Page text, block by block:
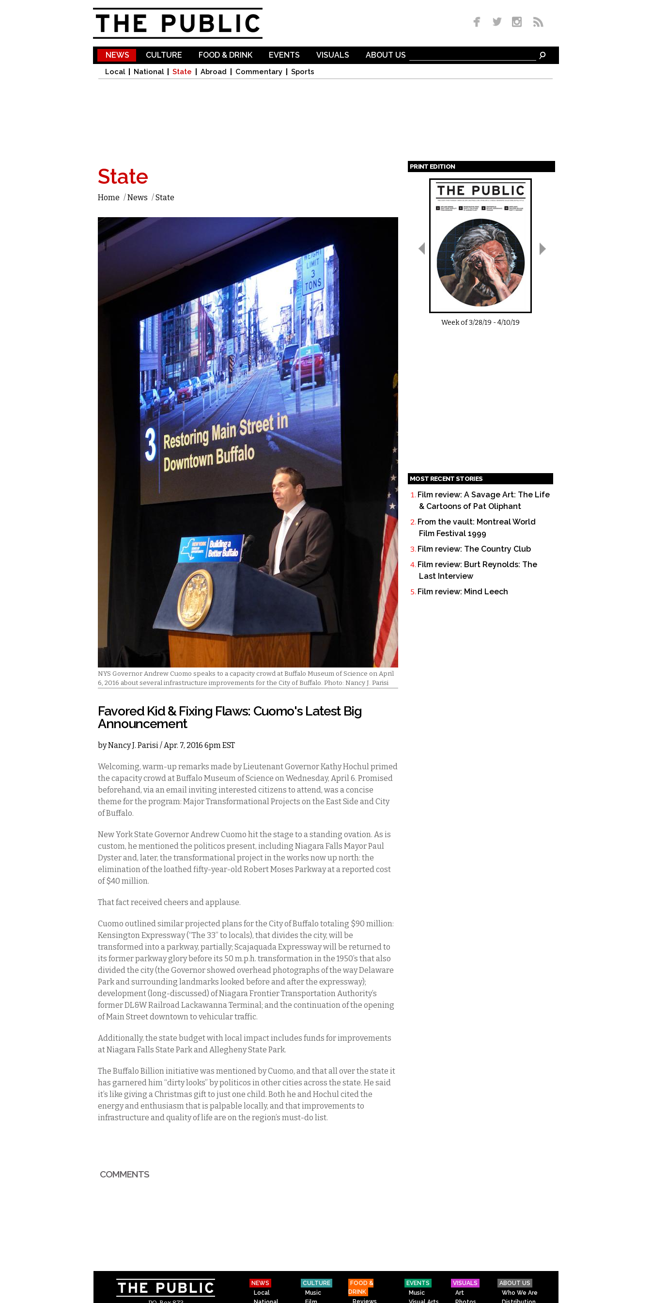
NEWS
Local National State Abroad Commentary Sports
CULTURE FOOD & DRINK EVENTS VISUALS ABOUT US
State
Home /News /State
NYS Governor Andrew Cuomo speaks to a capacity crowd at Buffalo Museum of Science on April
6, 2016 about several infrastructure improvements for the City of Buffalo. Photo: Nancy J. Parisi
Favored Kid & Fixing Flaws: Cuomo's Latest Big
Announcement
byNancy J. Parisi/ Apr. 7, 2016 6pm EST
Welcoming, warm-up remarks made by Lieutenant Governor Kathy Hochul primed
the capacity crowd at Buffalo Museum of Science on Wednesday, April 6. Promised
beforehand, via an email inviting interested citizens to attend, was a concise
theme for the program: Major Transformational Projects on the East Side and City
of Buffalo.
New York State Governor Andrew Cuomo hit the stage to a standing ovation. As is
custom, he mentioned the politicos present, including Niagara Falls Mayor Paul
Dyster and, later, the transformational project in the works now up north: the
elimination of the loathed fifty-year-old Robert Moses Parkway at a reported cost
of $40 million.
That fact received cheers and applause.
Cuomo outlined similar projected plans for the City of Buffalo totaling $90 million:
Kensington Expressway (“The 33” to locals), that divides the city, will be
transformed into a parkway, partially; Scajaquada Expressway will be returned to
its former parkway glory before its 50 m.p.h. transformation in the 1950’s that also
divided the city (the Governor showed overhead photographs of the way Delaware
Park and surrounding landmarks looked before and after the expressway);
development (long-discussed) of Niagara Frontier Transportation Authority’s
former DL&W Railroad Lackawanna Terminal; and the continuation of the opening
of Main Street downtown to vehicular traffic.
Additionally, the state budget with local impact includes funds for improvements
at Niagara Falls State Park and Allegheny State Park.
The Buffalo Billion initiative was mentioned by Cuomo, and that all over the state it
has garnered him “dirty looks” by politicos in other cities across the state. He said
it’s like giving a Christmas gift to just one child. Both he and Hochul cited the
energy and enthusiasm that is palpable locally, and that improvements to
infrastructure and quality of life are on the region’s must-do list.
COMMENTS
PRINT EDITION
Pages
Week of3/28/19 -4/10/19
MOST RECENT STORIES
Film review: A Savage Art: The Life
& Cartoons of Pat Oliphant
From the vault: Montreal World
Film Festival 1999
Film review: The Country Club
Film review: Burt Reynolds: The
Last Interview
Film review: Mind Leech
NEWS
Local
CULTURE
Music
FOOD &
DRINK
Reviews
EVENTS
Music
VISUALS
Art
ABOUT US
Who We Are